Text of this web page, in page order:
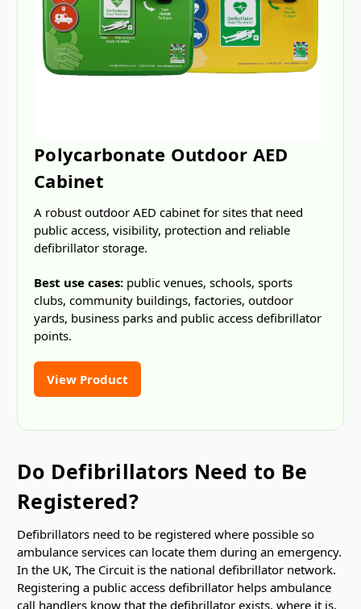
Polycarbonate Outdoor AED
Cabinet
A robust outdoor AED cabinet for sites that need
public access, visibility, protection and reliable
defibrillator storage.
Best use cases: public venues, schools, sports
clubs, community buildings, factories, outdoor
yards, business parks and public access defibrillator
points.
View Product
Do Defibrillators Need to Be
Registered?
Defibrillators need to be registered where possible so
ambulance services can locate them during an emergency.
In the UK, The Circuit is the national defibrillator network.
Registering a public access defibrillator helps ambulance
call handlers know that the defibrillator exists, where it is,